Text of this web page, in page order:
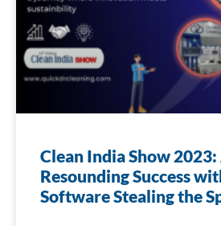
Clean India Show 2023:
Resounding Success
Software Stealing the